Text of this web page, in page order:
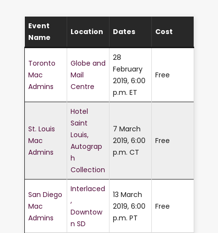
Event
Name
Location Dates Cost
Toronto
Mac
Admins
Globe and
Mail
Centre
28
February
2019, 6:00
p.m. ET
Free
St. Louis
Mac
Admins
Hotel
Saint
Louis,
Autograp
h
Collection
7 March
2019, 6:00
p.m. CT
Free
San Diego
Mac
Admins
Interlaced
,
Downtow
n SD
13 March
2019, 6:00
p.m. PT
Free